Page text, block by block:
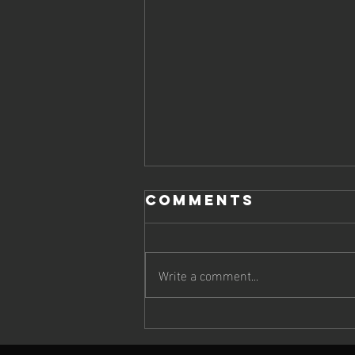
Cheetah Run
2026: Wildlife,
Comments
Write a comment...